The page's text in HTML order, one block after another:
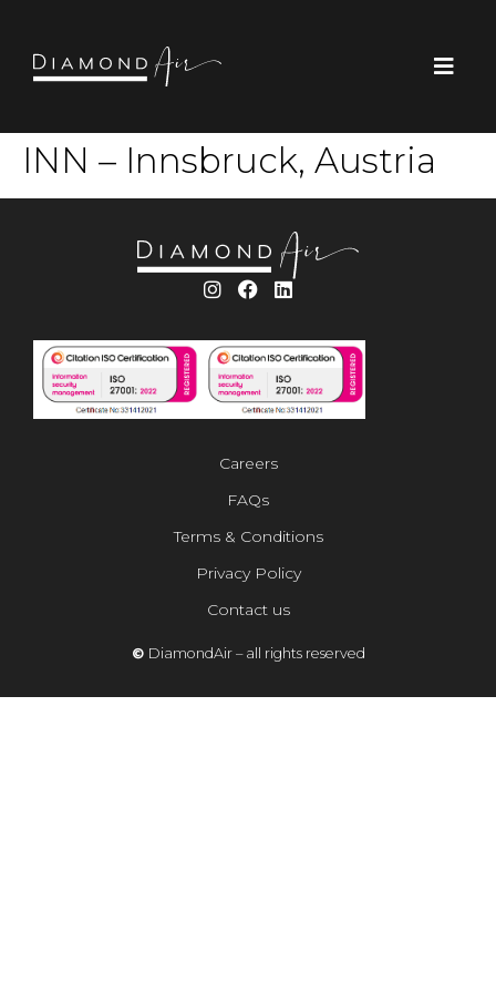
INN – Innsbruck, Austria
© DiamondAir – all rights reserved
Careers
FAQs
Terms & Conditions
Privacy Policy
Contact us